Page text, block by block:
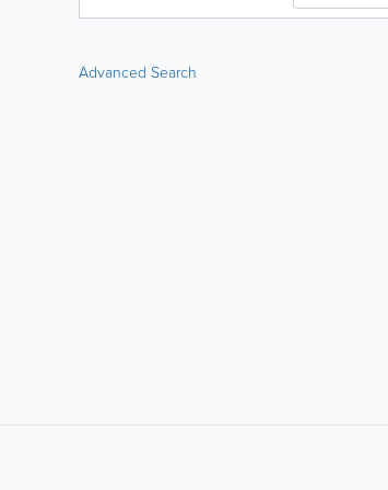
Advanced Search